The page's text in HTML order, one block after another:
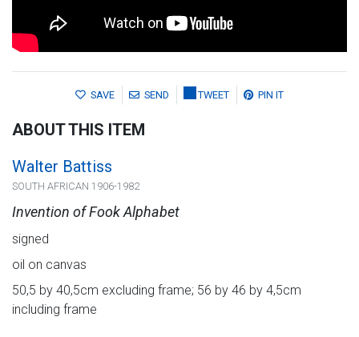
SAVE SEND TWEET PIN IT
ABOUT THIS ITEM
Walter Battiss
SOUTH AFRICAN 1906-1982
Invention of Fook Alphabet
signed
oil on canvas
50,5 by 40,5cm excluding frame; 56 by 46 by 4,5cm
including frame